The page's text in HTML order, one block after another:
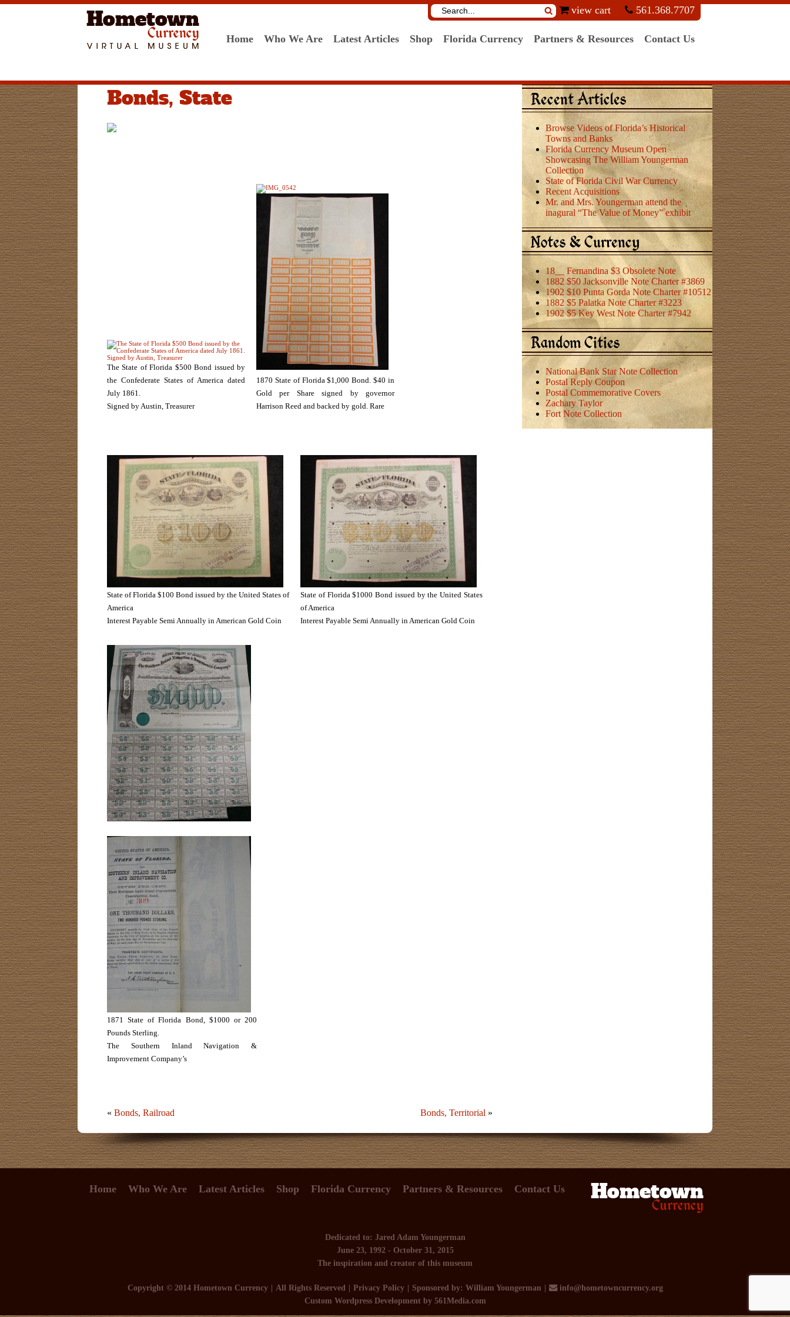
Home Who We Are Latest Articles Shop Florida Currency Partners & Resources Contact Us
view cart 561.368.7707
Bonds, State
The State of Florida $500 Bond issued by
the Confederate States of America dated
July 1861.
Signed by Austin, Treasurer
1870 State of Florida $1,000 Bond. $40 in
Gold per Share signed by governor
Harrison Reed and backed by gold. Rare
State of Florida $100 Bond issued by the United States of
America
Interest Payable Semi Annually in American Gold Coin
State of Florida $1000 Bond issued by the United States
of America
Interest Payable Semi Annually in American Gold Coin
1871 State of Florida Bond, $1000 or 200
Pounds Sterling.
The Southern Inland Navigation &
Improvement Company’s
« Bonds, Railroad Bonds, Territorial »
Recent Articles
Browse Videos of Florida’s Historical
Towns and Banks
Florida Currency Museum Open
Showcasing The William Youngerman
Collection
State of Florida Civil War Currency
Recent Acquisitions
Mr. and Mrs. Youngerman attend the
inagural “The Value of Money” exhibit
Notes & Currency
18__ Fernandina $3 Obsolete Note
1882 $50 Jacksonville Note Charter #3869
1902 $10 Punta Gorda Note Charter #10512
1882 $5 Palatka Note Charter #3223
1902 $5 Key West Note Charter #7942
Random Cities
National Bank Star Note Collection
Postal Reply Coupon
Postal Commemorative Covers
Zachary Taylor
Fort Note Collection
Home Who We Are Latest Articles Shop Florida Currency Partners & Resources Contact Us
Dedicated to: Jared Adam Youngerman
June 23, 1992 - October 31, 2015
The inspiration and creator of this museum
Copyright © 2014 Hometown Currency All Rights Reserved Privacy Policy Sponsored by: William Youngerman
info@hometowncurrency.org
Custom Wordpress Developmentby 561Media.com